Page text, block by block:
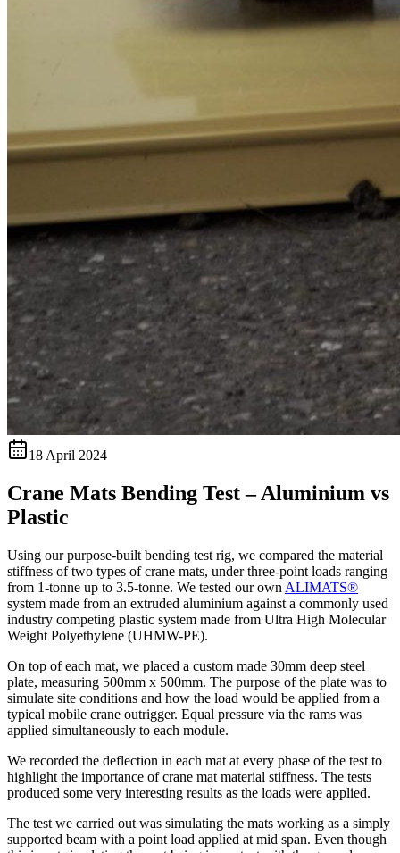
18 April 2024
Crane Mats Bending Test – Aluminium vs
Plastic
Using our purpose-built bending test rig, we compared the material
stiffness of two types of crane mats, under three-point loads ranging
from 1-tonne up to 3.5-tonne. We tested our own ALIMATS®
system made from an extruded aluminium against a commonly used
industry competing plastic system made from Ultra High Molecular
Weight Polyethylene (UHMW-PE).
On top of each mat, we placed a custom made 30mm deep steel
plate, measuring 500mm x 500mm. The purpose of the plate was to
simulate site conditions and how the load would be applied from a
typical mobile crane outrigger. Equal pressure via the rams was
applied simultaneously to each module.
We recorded the deflection in each mat at every phase of the test to
highlight the importance of crane mat material stiffness. The tests
produced some very interesting results as the loads were applied.
The test we carried out was simulating the mats working as a simply
supported beam with a point load applied at mid span. Even though